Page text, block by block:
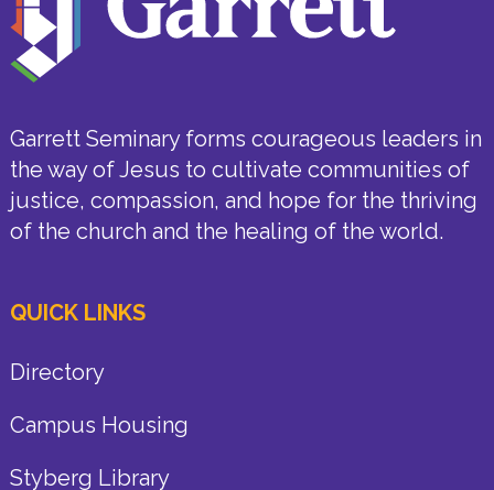
Garrett Seminary forms courageous leaders in
the way of Jesus to cultivate communities of
justice, compassion, and hope for the thriving
of the church and the healing of the world.
QUICK LINKS
Directory
Campus Housing
Styberg Library